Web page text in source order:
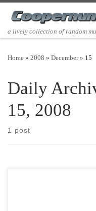
Skip to content
a lively collection of random
Home » 2008 » December » 15
Daily
15, 2008
1 post